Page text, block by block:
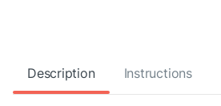
Description Instructions